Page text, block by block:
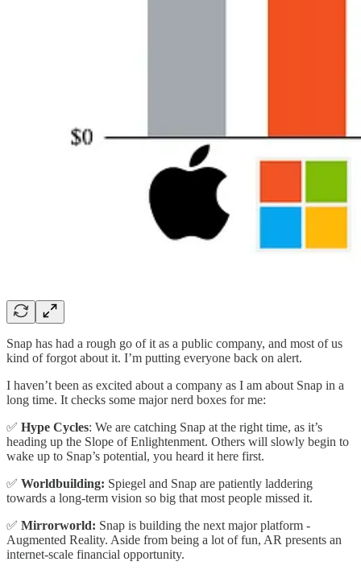
Snap has had a rough go of it as a public company, and most of us
kind of forgot about it. I’m putting everyone back on alert.
I haven’t been as excited about a company as I am about Snap in a
long time. It checks some major nerd boxes for me:
✅ Hype Cycles: We are catching Snap at the right time, as it’s
heading up the Slope of Enlightenment. Others will slowly begin to
wake up to Snap’s potential, you heard it here first.
✅ Worldbuilding: Spiegel and Snap are patiently laddering
towards a long-term vision so big that most people missed it.
✅ Mirrorworld: Snap is building the next major platform -
Augmented Reality. Aside from being a lot of fun, AR presents an
internet-scale financial opportunity.